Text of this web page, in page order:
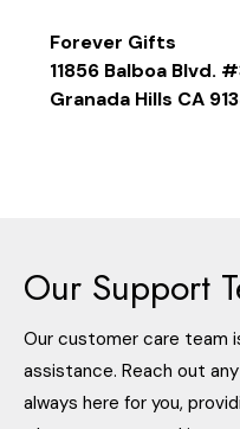
Forever Gifts
11856 Balboa Blvd.
Granada Hills CA
Our Support
Our customer care team
assistance. Reach out
always here for you,